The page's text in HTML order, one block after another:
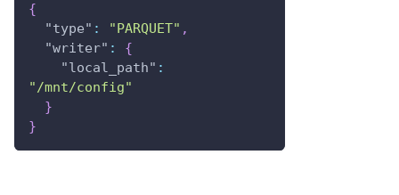
{
"type" : "PARQUET" ,
"writer" :
{
"local_path" :
"/mnt/config"
}
}